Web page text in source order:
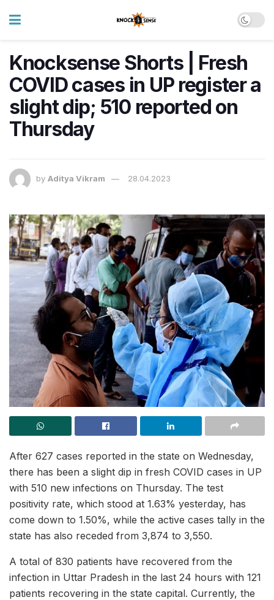
Knocksense Shorts | Fresh
COVID cases in UP register a
slight dip; 510 reported on
Thursday
by Aditya Vikram 28.04.2023
After 627 cases reported in the state on Wednesday,
there has been a slight dip in fresh COVID cases in UP
with 510 new infections on Thursday. The test
positivity rate, which stood at 1.63% yesterday, has
come down to 1.50%, while the active cases tally in the
state has also receded from 3,874 to 3,550.
A total of 830 patients have recovered from the
infection in Uttar Pradesh in the last 24 hours with 121
patients recovering in the state capital. Currently, the